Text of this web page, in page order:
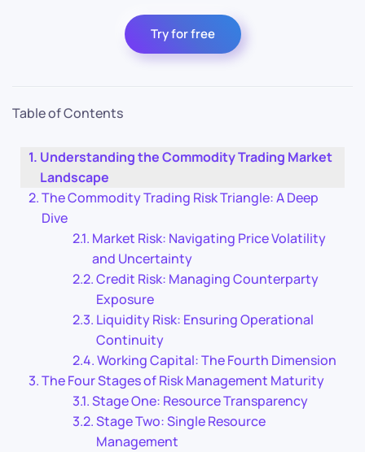
Try for free
Table of Contents
Understanding the Commodity Trading Market
Landscape
The Commodity Trading Risk Triangle: A Deep
Dive
Market Risk: Navigating Price Volatility
and Uncertainty
Credit Risk: Managing Counterparty
Exposure
Liquidity Risk: Ensuring Operational
Continuity
Working Capital: The Fourth Dimension
The Four Stages of Risk Management Maturity
Stage One: Resource Transparency
Stage Two: Single Resource
Management